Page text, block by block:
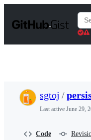
t
sgtoj /
Last active June 29,
Code